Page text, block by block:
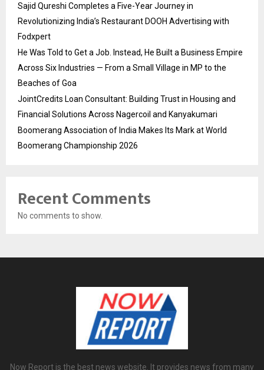
Sajid Qureshi Completes a Five-Year Journey in
Revolutionizing India’s Restaurant DOOH Advertising with
Fodxpert
He Was Told to Get a Job. Instead, He Built a Business Empire
Across Six Industries — From a Small Village in MP to the
Beaches of Goa
JointCredits Loan Consultant: Building Trust in Housing and
Financial Solutions Across Nagercoil and Kanyakumari
Boomerang Association of India Makes Its Mark at World
Boomerang Championship 2026
Recent Comments
No comments to show.
Now Report is the best news website. It provides news from many